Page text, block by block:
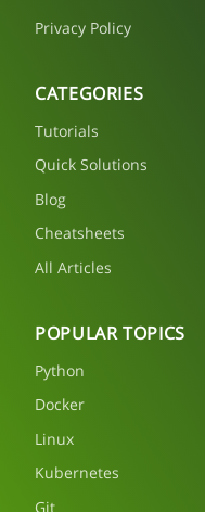
Privacy Policy
CATEGORIES
Tutorials
Quick Solutions
Blog
Cheatsheets
All Articles
POPULAR TOPICS
Python
Docker
Linux
Kubernetes
Git